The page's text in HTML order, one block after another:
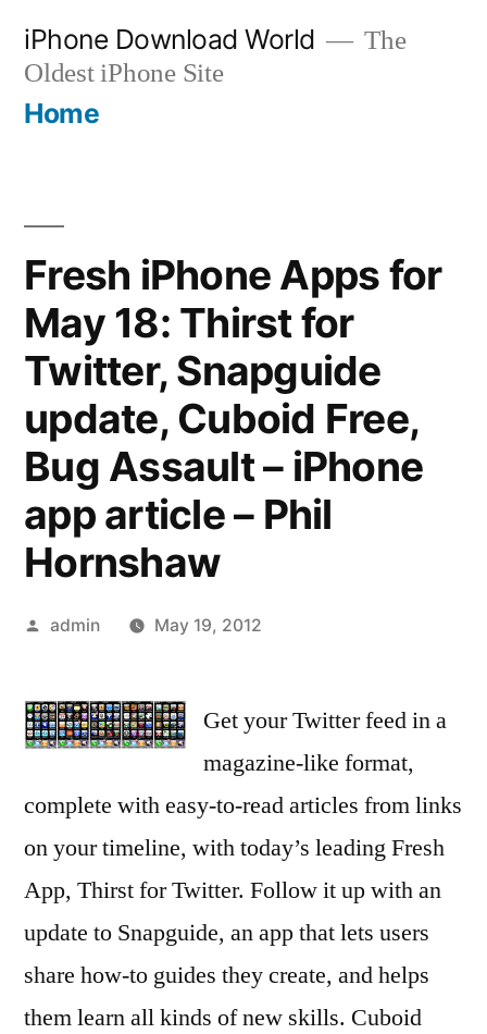
content
iPhone Download World
The
Oldest iPhone Site
Home
Fresh iPhone Apps for
May 18: Thirst for
Twitter, Snapguide
update, Cuboid Free,
Bug Assault – iPhone
app article – Phil
Hornshaw
Posted
admin May 19, 2012
Get your Twitter feed in a
magazine-like format,
complete with easy-to-read articles from links
on your timeline, with today’s leading Fresh
App, Thirst for Twitter. Follow it up with an
update to Snapguide, an app that lets users
share how-to guides they create, and helps
them learn all kinds of new skills. Cuboid